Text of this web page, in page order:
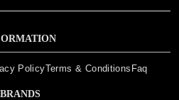
PolicyTerms & Conditions Faq
BRANDS